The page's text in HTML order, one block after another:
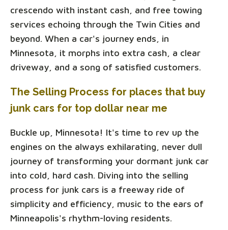
crescendo with instant cash, and free towing
services echoing through the Twin Cities and
beyond. When a car's journey ends, in
Minnesota, it morphs into extra cash, a clear
driveway, and a song of satisfied customers.
The Selling Process for places that buy
junk cars for top dollar near me
Buckle up, Minnesota! It's time to rev up the
engines on the always exhilarating, never dull
journey of transforming your dormant junk car
into cold, hard cash. Diving into the selling
process for junk cars is a freeway ride of
simplicity and efficiency, music to the ears of
Minneapolis's rhythm-loving residents.